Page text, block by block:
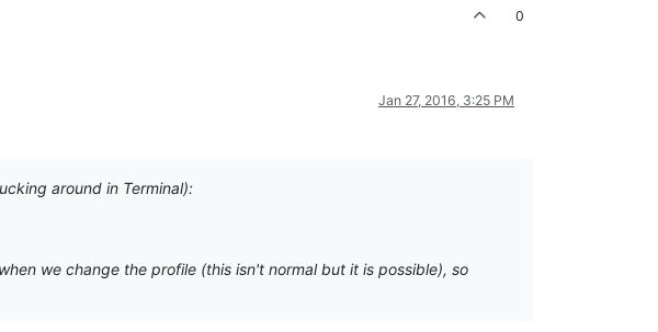
0
Jan 27, 2016, 3:25 PM
around in Terminal):
we change the profile (this isn't normal but it is possible), so